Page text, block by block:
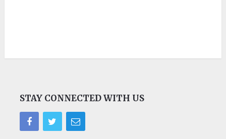
STAY CONNECTED WITH US